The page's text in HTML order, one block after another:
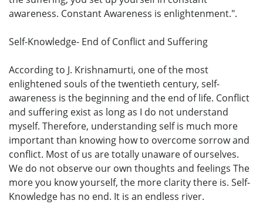
awareness. Constant Awareness is enlightenment.".
Self-Knowledge- End of Conflict and Suffering
According to J. Krishnamurti, one of the most
enlightened souls of the twentieth century, self-
awareness is the beginning and the end of life. Conflict
and suffering exist as long as I do not understand
myself. Therefore, understanding self is much more
important than knowing how to overcome sorrow and
conflict. Most of us are totally unaware of ourselves.
We do not observe our own thoughts and feelings The
more you know yourself, the more clarity there is. Self-
Knowledge has no end. It is an endless river.